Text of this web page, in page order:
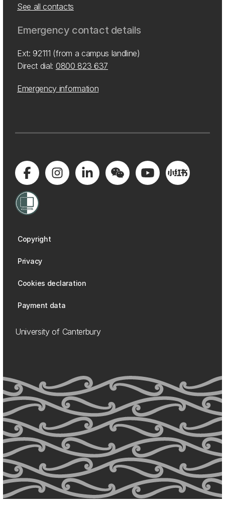
See all contacts
Emergency contact details
Ext: 92111 (from a campus landline)
Direct dial: 0800 823 637
Emergency information
Copyright
Privacy
Cookies declaration
Payment data
University of Canterbury